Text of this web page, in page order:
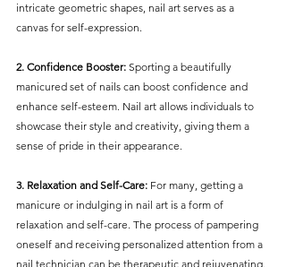
intricate geometric shapes, nail art serves as a
canvas for self-expression.
2. Confidence Booster: Sporting a beautifully
manicured set of nails can boost confidence and
enhance self-esteem. Nail art allows individuals to
showcase their style and creativity, giving them a
sense of pride in their appearance.
3. Relaxation and Self-Care: For many, getting a
manicure or indulging in nail art is a form of
relaxation and self-care. The process of pampering
oneself and receiving personalized attention from a
nail technician can be therapeutic and rejuvenating.